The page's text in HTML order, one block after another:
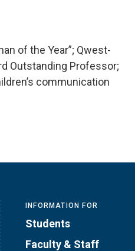
of the Year”; Qwest-
Outstanding Professor;
communication
INFORMATION FOR
Students
Faculty & Staff